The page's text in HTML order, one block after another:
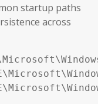
startup paths
across